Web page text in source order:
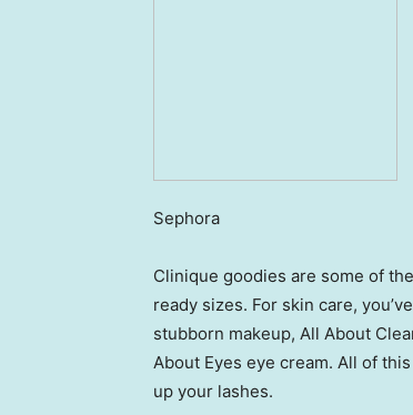
Sephora
Clinique goodies are some of
ready sizes. For skin care,
stubborn makeup, All About
About Eyes eye cream. All of
up your lashes.